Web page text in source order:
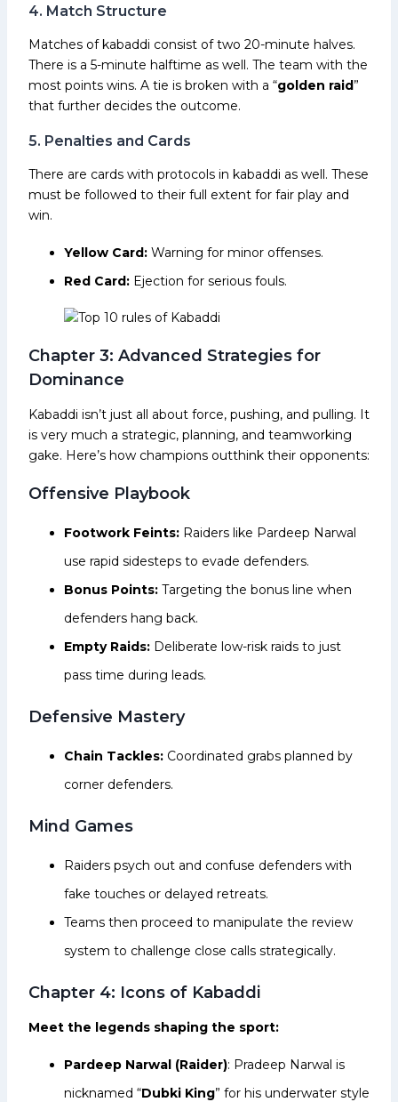
4. Match Structure
Matches of kabaddi consist of two 20-minute halves.
There is a 5-minute halftime as well. The team with the
most points wins. A tie is broken with a “golden raid”
that further decides the outcome.
5. Penalties and Cards
There are cards with protocols in kabaddi as well. These
must be followed to their full extent for fair play and
win.
Yellow Card: Warning for minor offenses.
Red Card: Ejection for serious fouls.
Chapter 3: Advanced Strategies for
Dominance
Kabaddi isn’t just all about force, pushing, and pulling. It
is very much a strategic, planning, and teamworking
gake. Here’s how champions outthink their opponents:
Offensive Playbook
Footwork Feints: Raiders like Pardeep Narwal
use rapid sidesteps to evade defenders.
Bonus Points: Targeting the bonus line when
defenders hang back.
Empty Raids: Deliberate low-risk raids to just
pass time during leads.
Defensive Mastery
Chain Tackles: Coordinated grabs planned by
corner defenders.
Mind Games
Raiders psych out and confuse defenders with
fake touches or delayed retreats.
Teams then proceed to manipulate the review
system to challenge close calls strategically.
Chapter 4: Icons of Kabaddi
Meet the legends shaping the sport:
Pardeep Narwal (Raider): Pradeep Narwal is
nicknamed “Dubki King” for his underwater style